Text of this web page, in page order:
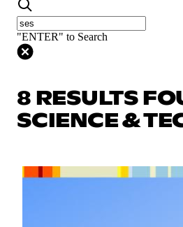
"ENTER" to Search
8 RESULTS
SCIENCE &